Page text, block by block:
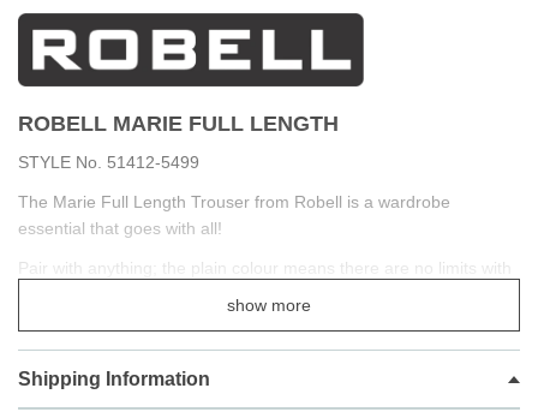
ROBELL MARIE FULL LENGTH
STYLE No. 51412-5499
The Marie Full Length Trouser from Robell is a wardrobe
essential that goes with all!
Pair with anything; the plain colour means there are no limits with
styling. The fabric is smooth and stretching bengaline,
that you can take on the day worry-free!
show more
Shipping Information